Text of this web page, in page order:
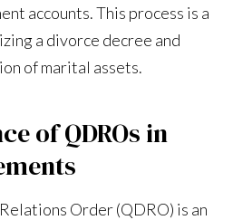
accounts. This process is a
a divorce decree and
of marital assets.
of QDROs in
Order (QDRO) is an